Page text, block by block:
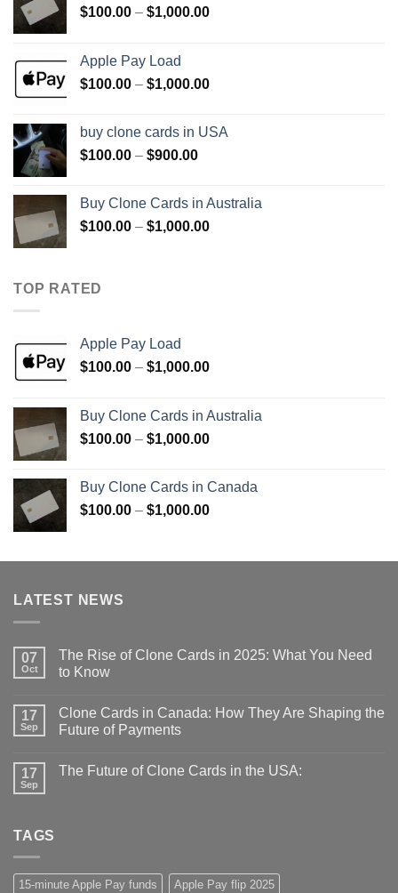
$100.00 – $1,000.00Price
$1,000.00
Apple Pay Load
$100.00 – $1,000.00Price
through
buy clone cards in USA
$100.00 – $900.00Price
through
$900.00
Buy Clone Cards in Australia
$100.00 – $1,000.00Price
TOP RATED
Apple Pay Load
$100.00 – $1,000.00Price
through
$1,000.00
Buy Clone Cards in Australia
$100.00 – $1,000.00Price
through
$1,000.00
Buy Clone Cards in Canada
$100.00 – $1,000.00Price
through
LATEST NEWS
07
Oct
The Rise of Clone Cards in 2025: What You Need
to Know
17
Sep
Clone Cards in Canada: How They Are Shaping the
Future of Payments
17
Sep
The Future of Clone Cards in the USA:
TAGS
15-minute Apple Pay funds Apple Pay flip 2025